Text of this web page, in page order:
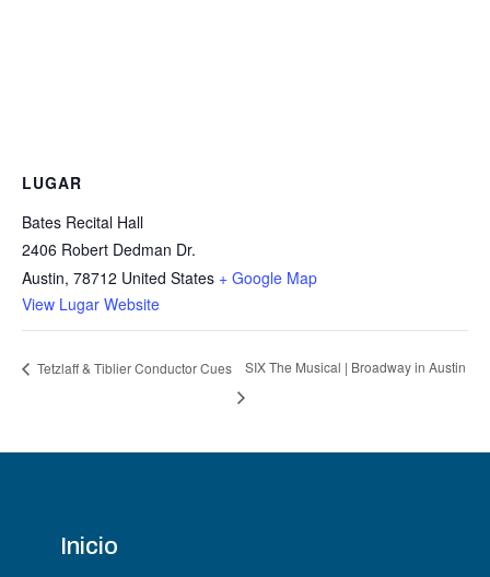
LUGAR
Bates Recital Hall
2406 Robert Dedman Dr.
Austin, 78712 United States + Google Map
View Lugar Website
Tetzlaff & Tiblier Conductor Cues SIX The Musical | Broadway in Austin
Inicio